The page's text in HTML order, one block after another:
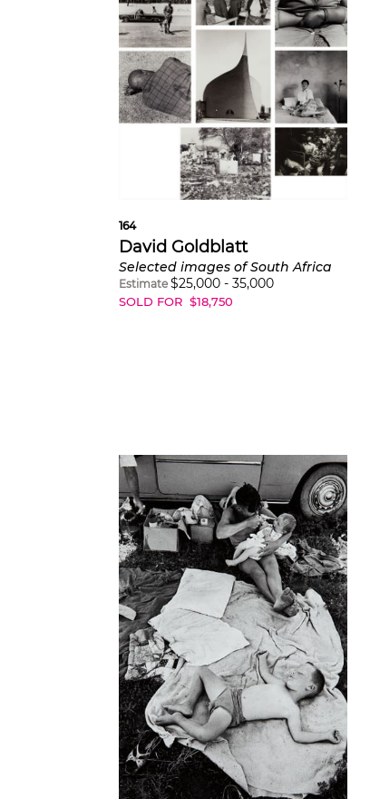
164
David Goldblatt
Selected images of South Africa
Estimate $25,000 - 35,000
SOLD FOR $18,750